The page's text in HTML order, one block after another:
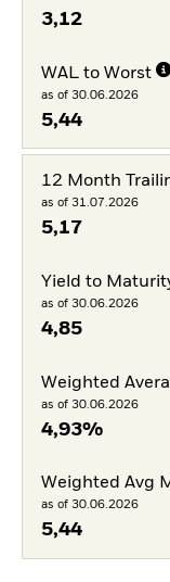
3,12
WAL to Worst
as of 30.06.2026
5,44
12 Month
as of 31.07.2026
5,17
Yield to
as of 30.06.2026
4,85
Weighted
as of 30.06.2026
4,93%
Weighted Avg
as of 30.06.2026
5,44